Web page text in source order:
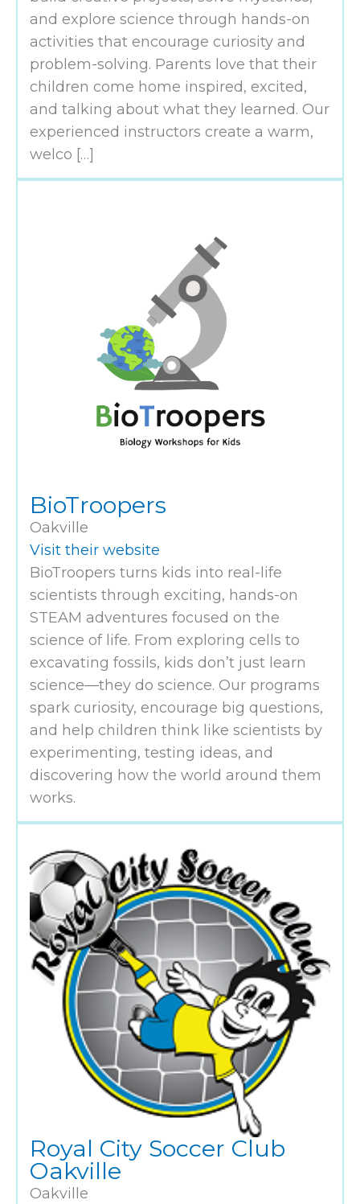
and explore science through hands-on
activities that encourage curiosity and
problem-solving. Parents love that their
children come home inspired, excited,
and talking about what they learned. Our
experienced instructors create a warm,
welco […]
BioTroopers
Oakville
Visit their website
BioTroopers turns kids into real-life
scientists through exciting, hands-on
STEAM adventures focused on the
science of life. From exploring cells to
excavating fossils, kids don’t just learn
science—they do science. Our programs
spark curiosity, encourage big questions,
and help children think like scientists by
experimenting, testing ideas, and
discovering how the world around them
works.
Royal City Soccer Club
Oakville
Oakville